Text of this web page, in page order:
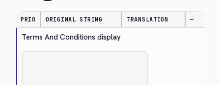
PRIO ORIGINAL STRING TRANSLATION —
Terms And Conditions display